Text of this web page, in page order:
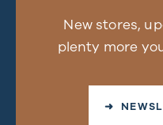
New stores,
plenty more
➜